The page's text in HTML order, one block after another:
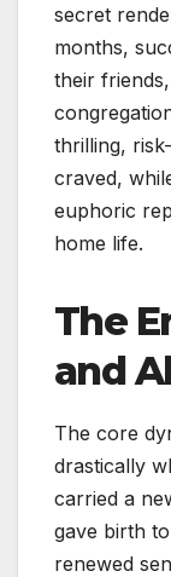
secret
months,
their
thrilling,
craved,
euphoric
home life.
The
and
The core
drastically
carried a
gave birth
renewed